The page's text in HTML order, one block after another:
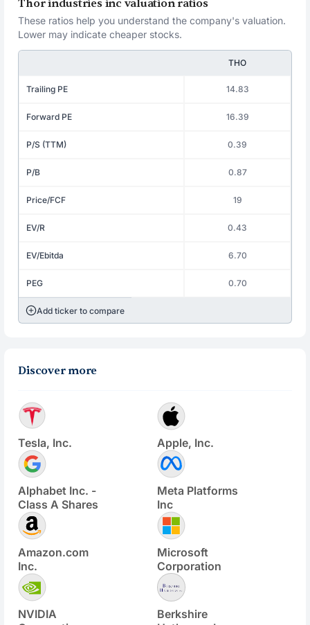
Thor industries inc valuation ratios
These ratios help you understand the company's valuation.
Lower may indicate cheaper stocks.
THO
Trailing PE 14.83
Forward PE 16.39
P/S (TTM) 0.39
P/B 0.87
Price/FCF 19
EV/R 0.43
EV/Ebitda 6.70
PEG 0.70
Add ticker to compare
Discover more
Tesla, Inc. Apple, Inc.
Alphabet Inc. -
Class A Shares
Meta Platforms
Inc
Amazon.com
Inc.
Microsoft
Corporation
NVIDIA
Berkshire